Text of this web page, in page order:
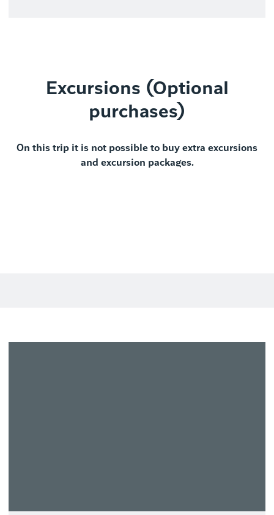
Excursions (Optional
purchases)
On this trip it is not possible to buy extra excursions
and excursion packages.